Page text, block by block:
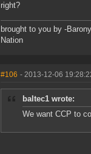
right?
brought to you by -
Nation
#106 - 2013-12-06
baltec1 wrote:
We want CCP to